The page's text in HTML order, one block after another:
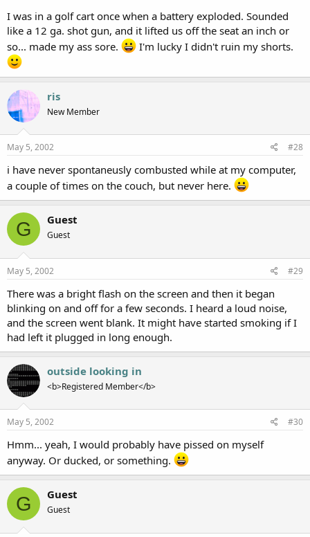
I was in a golf cart once when a battery exploded. Sounded
like a 12 ga. shot gun, and it lifted us off the seat an inch or
so... made my ass sore.
I'm lucky I didn't ruin my shorts.
ris
New Member
May 5, 2002 #28
i have never spontaneusly combusted while at my computer,
a couple of times on the couch, but never here.
G Guest
Guest
May 5, 2002 #29
There was a bright flash on the screen and then it began
blinking on and off for a few seconds. I heard a loud noise,
and the screen went blank. It might have started smoking if I
had left it plugged in long enough.
outside looking in
<b>Registered Member</b>
May 5, 2002 #30
Hmm... yeah, I would probably have pissed on myself
anyway. Or ducked, or something.
G Guest
Guest